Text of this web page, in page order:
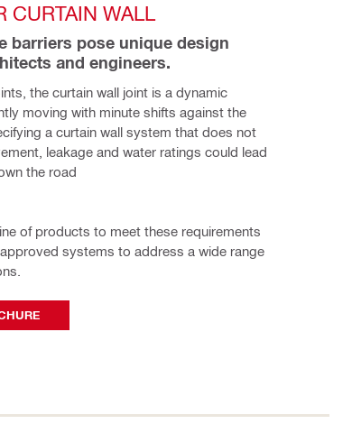
CURTAIN WALL
barriers pose unique design
and engineers.
the curtain wall joint is a dynamic
moving with minute shifts against the
a curtain wall system that does not
leakage and water ratings could lead
the road
of products to meet these requirements
systems to address a wide range